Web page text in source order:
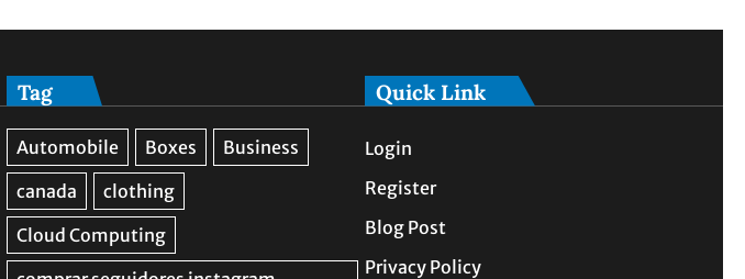
Tag Quick Link
Login
Register
Blog Post
Privacy Policy